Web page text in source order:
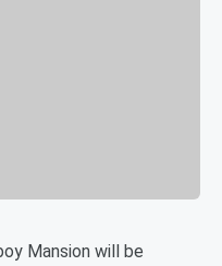
Mansion will be